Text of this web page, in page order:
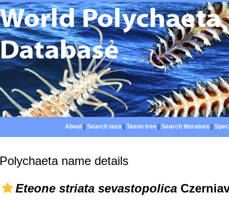
About| Search taxa| Taxon tree| Search literature|
Polychaeta name details
Eteone striata sevastopolica